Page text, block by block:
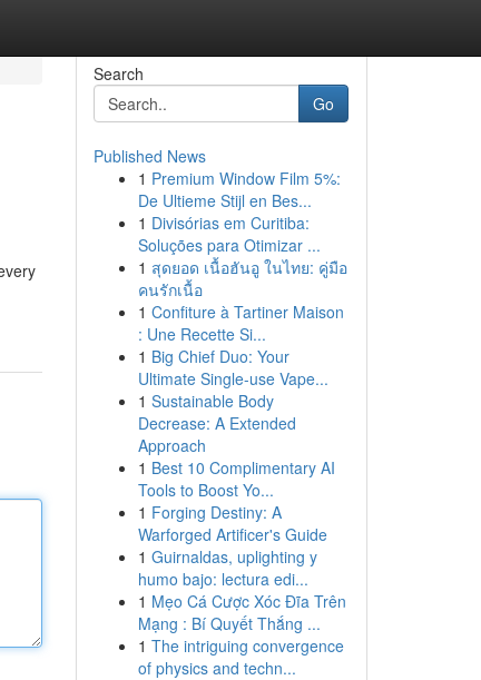
Search
Go
Published News
1 Premium Window Film 5%:
De Ultieme Stijl en Bes...
1 Divisórias em Curitiba:
Soluções para Otimizar ...
1 สุดยอด เนื้อฮันอู ในไทย: คู่มือ
คนรักเนื้อ
1 Confiture à Tartiner Maison
: Une Recette Si...
1 Big Chief Duo: Your
Ultimate Single-use Vape...
1 Sustainable Body
Decrease: A Extended
Approach
1 Best 10 Complimentary AI
Tools to Boost Yo...
1 Forging Destiny: A
Warforged Artificer's Guide
1 Guirnaldas, uplighting y
humo bajo: lectura edi...
1 Mẹo Cá Cược Xóc Đĩa Trên
Mạng : Bí Quyết Thắng ...
1 The intriguing convergence
of physics and techn...